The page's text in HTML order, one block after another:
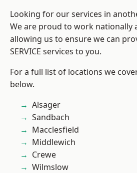
Looking for our services in
We are proud to work nationally
allowing us to ensure we can
SERVICE services to you.
For a full list of locations we
below.
Alsager
Sandbach
Macclesfield
Middlewich
Crewe
Wilmslow